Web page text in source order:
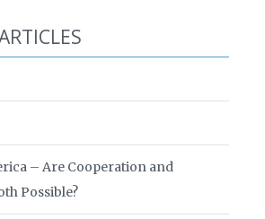
– Are Cooperation and
Possible?